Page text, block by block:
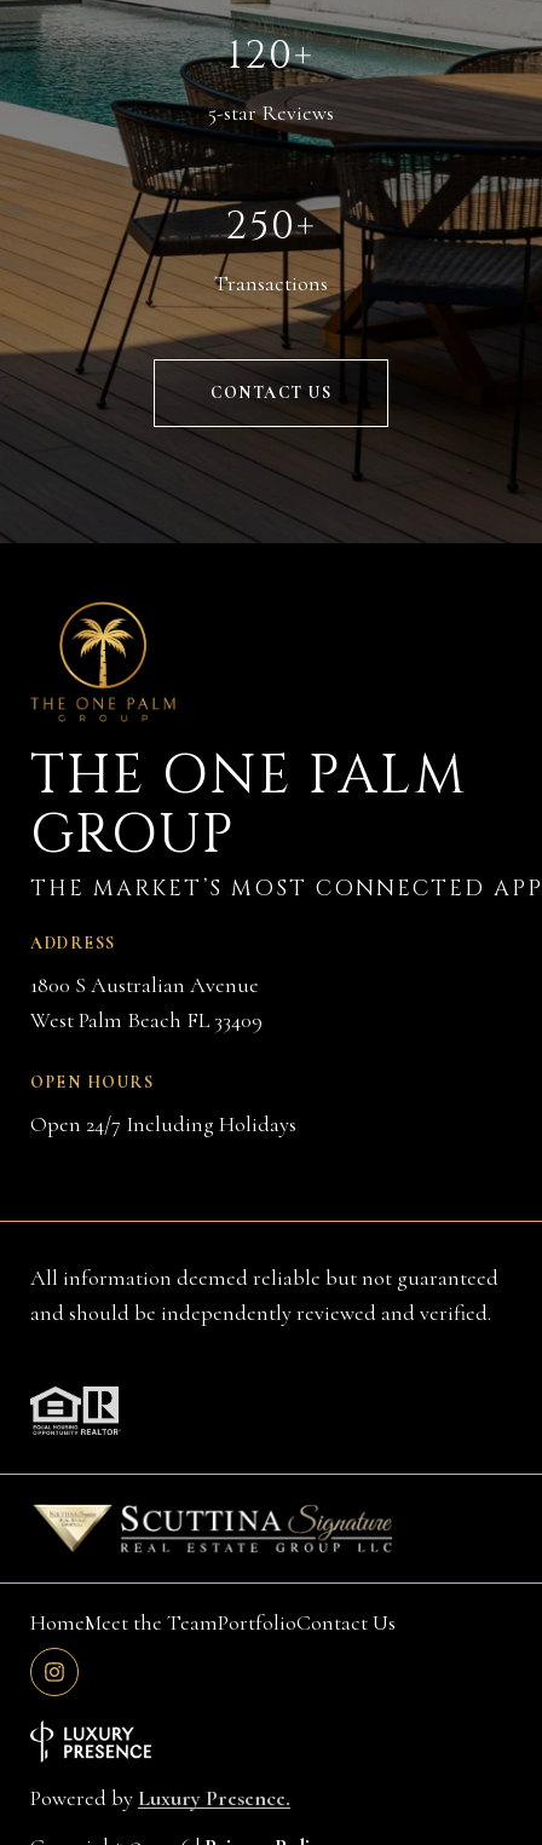
120+
5-star Reviews
250+
Transactions
CONTACT US
THE ONE PALM
GROUP
ADDRESS
1800 S Australian Avenue
West Palm Beach FL 33409
OPEN HOURS
Open 24/7 Including Holidays
All information deemed reliable but not guaranteed
and should be independently reviewed and verified.
HomeMeet the TeamPortfolioContact Us
Powered by Luxury Presence.